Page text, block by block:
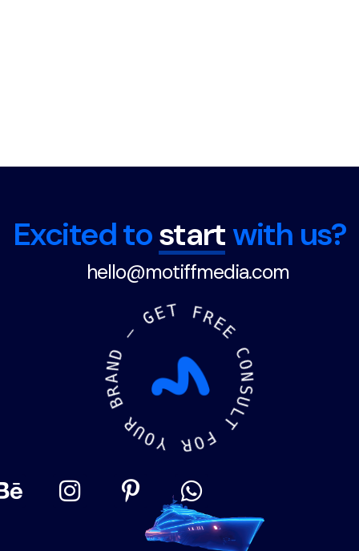
Excited tostartwith us?
hello@motiffmedia.com
G
E
T
F
R
E
E
C
O
N
S
U
L
T
F
O
R
Y
O
U
R
BRAN D —